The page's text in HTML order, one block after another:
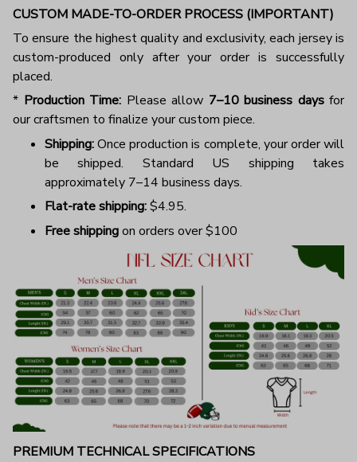
CUSTOM MADE-TO-ORDER PROCESS (IMPORTANT)
To ensure the highest quality and exclusivity, each jersey is
custom-produced only after your order is successfully
placed.
* Production Time: Please allow 7–10 business daysfor
our craftsmen to finalize your custom piece.
Shipping:Once production is complete, your order will
be shipped. Standard US shipping takes
approximately 7–14 business days.
Flat-rate shipping:$4.95.
Free shippingon orders over $100
PREMIUM TECHNICAL SPECIFICATIONS